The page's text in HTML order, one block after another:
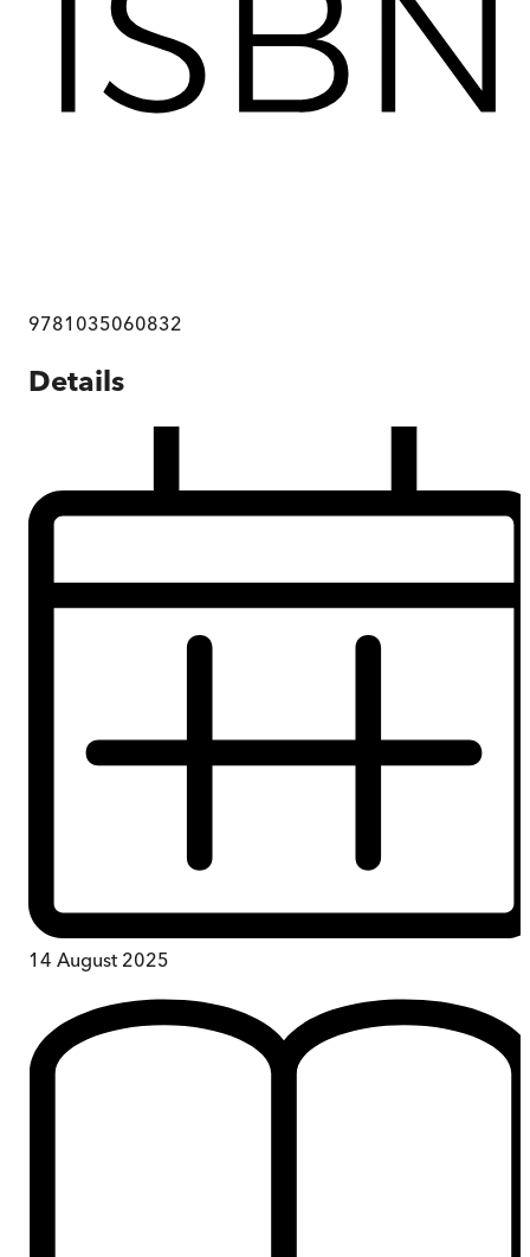
9781035060832
Details
14 August 2025